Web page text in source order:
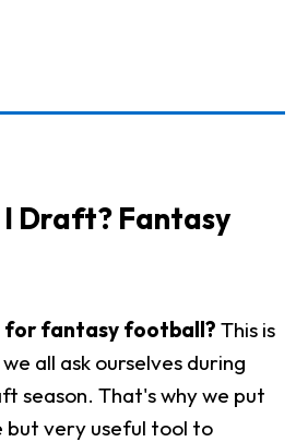
I Draft? Fantasy
for fantasy football? This is
all ask ourselves during
season. That's why we put
but very useful tool to